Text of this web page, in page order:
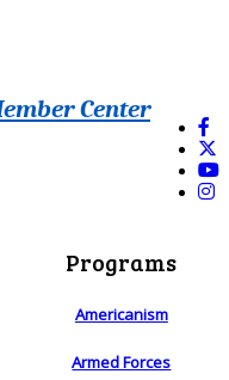
Center
Programs
Americanism
Armed Forces